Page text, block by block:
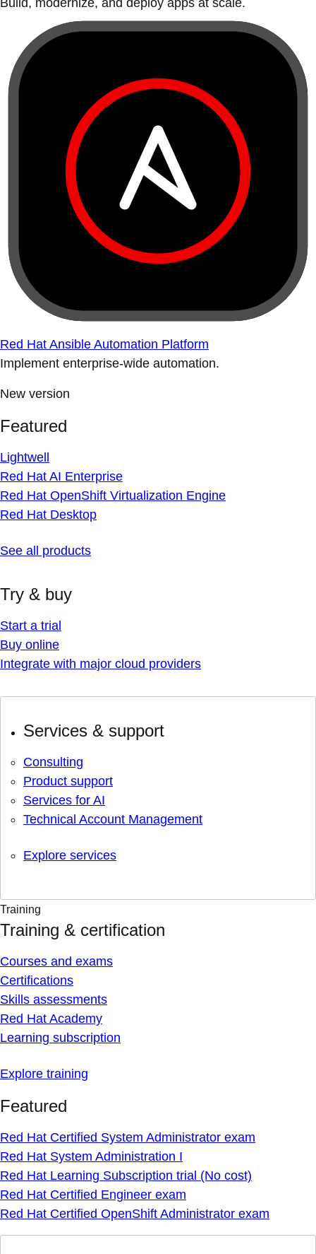
Build, modernize, and deploy apps at scale.
Red Hat Ansible Automation Platform
Implement enterprise-wide automation.
New version
Featured
Lightwell
Red Hat AI Enterprise
Red Hat OpenShift Virtualization Engine
Red Hat Desktop
See all products
Try & buy
Start a trial
Buy online
Integrate with major cloud providers
Services & support
Consulting
Product support
Services for AI
Technical Account Management
Explore services
Training
Training & certification
Courses and exams
Certifications
Skills assessments
Red Hat Academy
Learning subscription
Explore training
Featured
Red Hat Certified System Administrator exam
Red Hat System Administration I
Red Hat Learning Subscription trial (No cost)
Red Hat Certified Engineer exam
Red Hat Certified OpenShift Administrator exam